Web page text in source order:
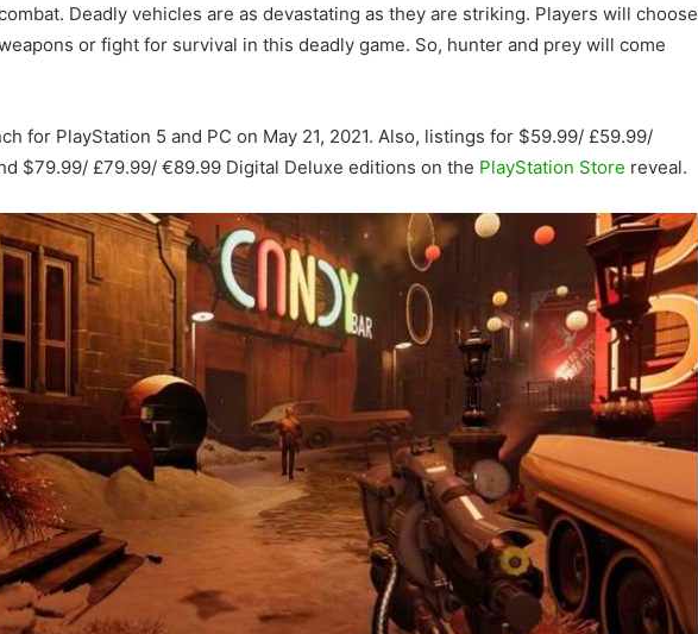
Deadly vehicles are as devastating as they are striking. Players will choose
or fight for survival in this deadly game. So, hunter and prey will come
for PlayStation 5 and PC on May 21, 2021. Also, listings for $59.99/ £59.99/
$79.99/ £79.99/ €89.99 Digital Deluxe editions on the PlayStation Store reveal.